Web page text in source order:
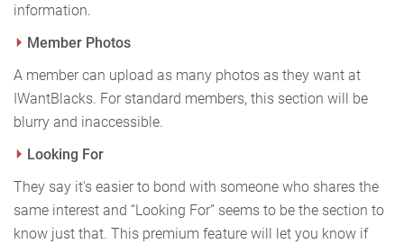
information.
Member Photos
A member can upload as many photos as they want at
IWantBlacks. For standard members, this section will be
blurry and inaccessible.
Looking For
They say it's easier to bond with someone who shares the
same interest and “Looking For” seems to be the section to
know just that. This premium feature will let you know if